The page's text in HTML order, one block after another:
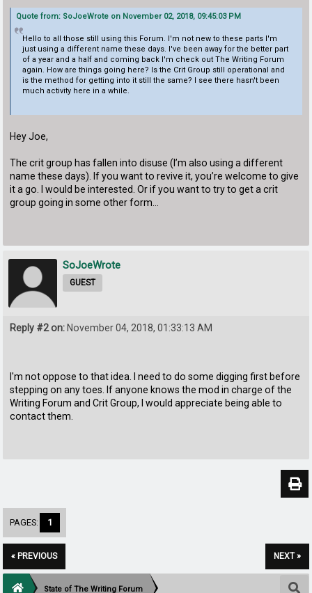
Quote from: SoJoeWrote on November 02, 2018, 09:45:03 PM
Hello to all those still using this Forum. I'm not new to these parts I'm
just using a different name these days. I've been away for the better part
of a year and a half and coming back I'm check out The Writing Forum
again. How are things going here? Is the Crit Group still operational and
is the method for getting into it still the same? I see there hasn't been
much activity here in a while.
Hey Joe,
The crit group has fallen into disuse (I’m also using a different
name these days). If you want to revive it, you’re welcome to give
it a go. I would be interested. Or if you want to try to get a crit
group going in some other form...
SoJoeWrote
GUEST
Reply #2 on: November 04, 2018, 01:33:13 AM
I'm not oppose to that idea. I need to do some digging first before
stepping on any toes. If anyone knows the mod in charge of the
Writing Forum and Crit Group, I would appreciate being able to
contact them.
PAGES: 1
« PREVIOUS NEXT »
State of The Writing Forum